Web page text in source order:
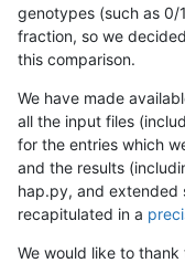
genotypes (such as 0/
fraction, so we
this comparison.
We have made
all the input files
for the entries which
and the results
hap.py, and extended
recapitulated in a
We would like to